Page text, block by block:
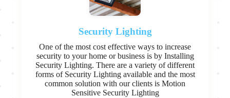
Security Lighting
One of the most cost effective ways to increase
security to your home or business is by Installing
Security Lighting. There are a variety of different
forms of Security Lighting available and the most
common solution with our clients is Motion
Sensitive Security Lighting